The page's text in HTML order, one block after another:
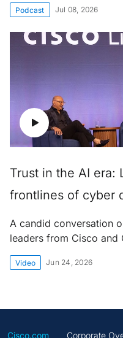
Podcast Jul 08, 2026
Trust in the AI era:
frontlines of cyber
A candid conversation
leaders from Cisco and
Video Jun 24, 2026
Cisco.com Corporate